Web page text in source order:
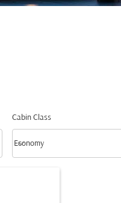
Cabin Class
Cabin Class option Economy
Economy
keyboard_arrow_down